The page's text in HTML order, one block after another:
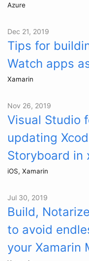
Azure
Dec 21, 2019
Tips for
Watch apps
Xamarin
Nov 26, 2019
Visual Studio
updating
Storyboard in
iOS, Xamarin
Jul 30, 2019
Build,
to avoid
your Xamarin